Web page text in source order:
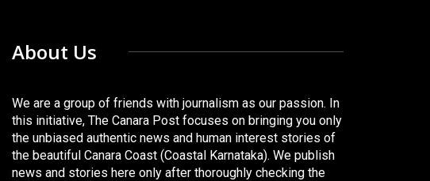
About Us
We are a group of friends with journalism as our passion. In
this initiative, The Canara Post focuses on bringing you only
the unbiased authentic news and human interest stories of
the beautiful Canara Coast (Coastal Karnataka). We publish
news and stories here only after thoroughly checking the